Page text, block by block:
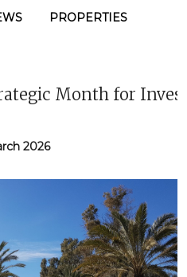
PROPERTIES
Month for
2026